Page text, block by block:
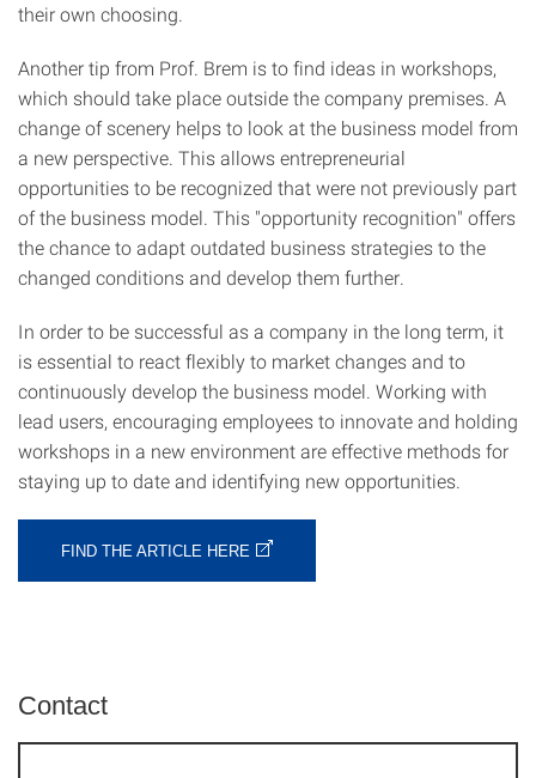
their own choosing.
Another tip from Prof. Brem is to find ideas in workshops,
which should take place outside the company premises. A
change of scenery helps to look at the business model from
a new perspective. This allows entrepreneurial
opportunities to be recognized that were not previously part
of the business model. This "opportunity recognition" offers
the chance to adapt outdated business strategies to the
changed conditions and develop them further.
In order to be successful as a company in the long term, it
is essential to react flexibly to market changes and to
continuously develop the business model. Working with
lead users, encouraging employees to innovate and holding
workshops in a new environment are effective methods for
staying up to date and identifying new opportunities.
FIND THE ARTICLE HERE
Contact